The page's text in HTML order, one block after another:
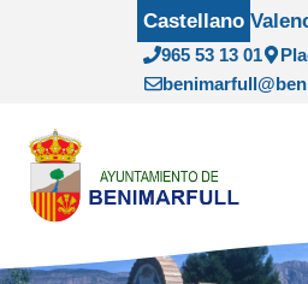
965 53 13 01
Castellano